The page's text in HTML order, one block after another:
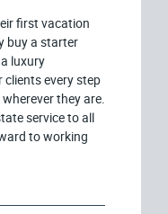
first vacation
buy a starter
luxury
every step
they are.
service to all
to working